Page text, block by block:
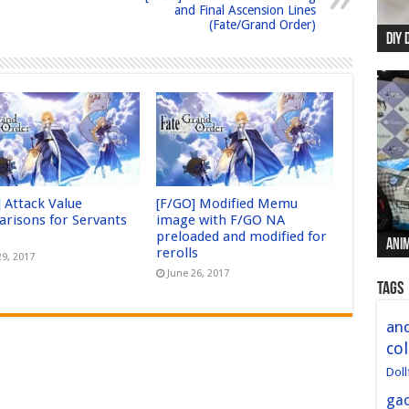
and Final Ascension Lines
(Fate/Grand Order)
Attack Value
for Servants
2017
[F/GO] Modified Memu
image with F/GO NA
preloaded and modified for
rerolls
June 26, 2017
Tags